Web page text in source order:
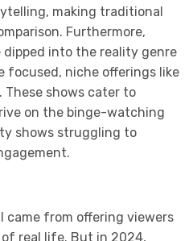
making traditional
Furthermore,
into the reality genre
focused, niche offerings like
These shows cater to
on the binge-watching
shows struggling to
came from offering viewers
real life. But in 2024,